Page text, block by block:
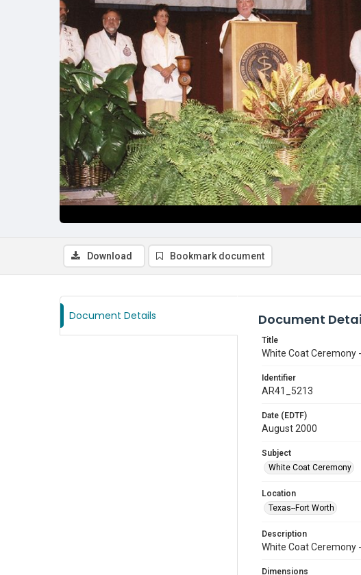
Download Bookmark document
Document Details Document
Title
White Coat Ceremony
Identifier
AR41_5213
Date (EDTF)
August 2000
Subject
White Coat Ceremony
Location
Texas--Fort Worth
Description
White Coat Ceremony
Dimensions